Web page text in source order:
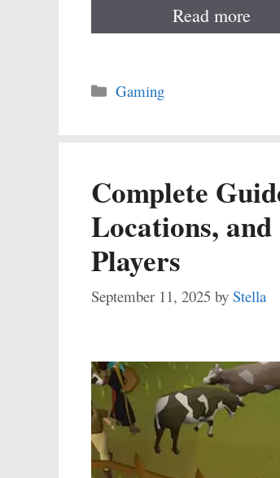
Read more
Categories
Gaming
Complete
Locations,
Players
September 11, 2025 by Stella